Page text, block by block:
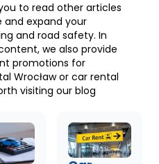
to read other articles
and expand your
and road safety. In
we also provide
promotions for
Wrocław or car rental
visiting our blog